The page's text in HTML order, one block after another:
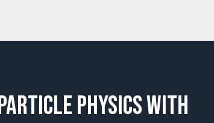
Particle Physics with